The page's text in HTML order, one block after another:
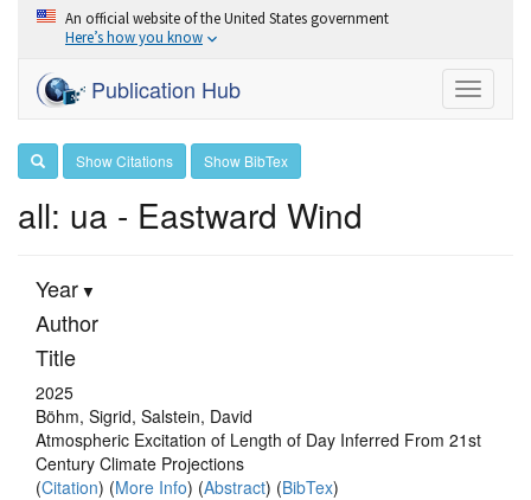
An official website of the United States government
Here’s how you know
Toggle
Publication Hub
Show Citations Show BibTex
all: ua - Eastward Wind
Year
Author
Title
2025
Böhm, Sigrid, Salstein, David
Atmospheric Excitation of Length of Day Inferred From 21st
Century Climate Projections
(Citation) (More Info) (Abstract) (BibTex)